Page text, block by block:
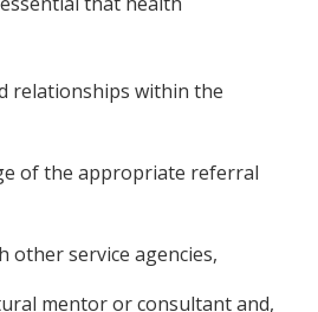
relationships within the
of the appropriate referral
other service agencies,
mentor or consultant and,